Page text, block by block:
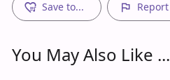
Save to... Report
You May Also Like ...